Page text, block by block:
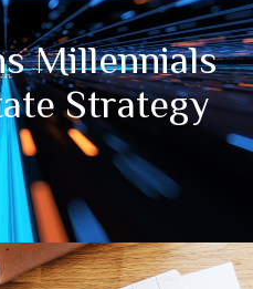
Millennials
Strategy